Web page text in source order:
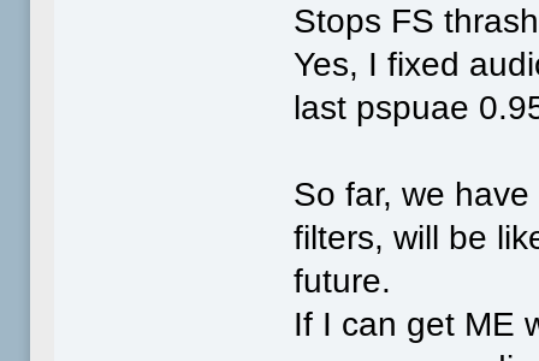
Stops FS
Yes, I fixed
last pspuae
So far, we
filters, will be
future.
If I can get ME